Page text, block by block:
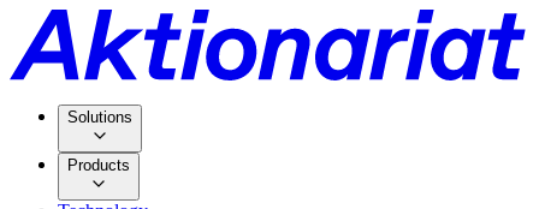
Solutions
Products